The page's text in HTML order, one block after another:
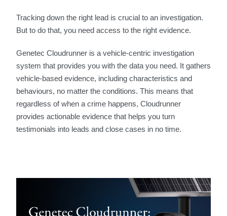
Tracking down the right lead is crucial to an investigation.
But to do that, you need access to the right evidence.
Genetec Cloudrunner is a vehicle-centric investigation
system that provides you with the data you need. It gathers
vehicle-based evidence, including characteristics and
behaviours, no matter the conditions. This means that
regardless of when a crime happens, Cloudrunner
provides actionable evidence that helps you turn
testimonials into leads and close cases in no time.